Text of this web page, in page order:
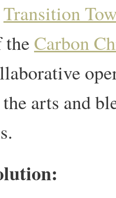
Transition
the Carbon
arts and